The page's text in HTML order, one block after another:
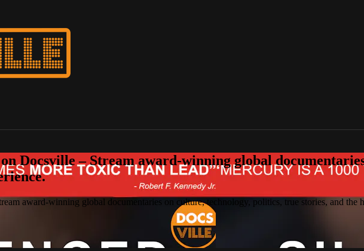
Docsville – Stream award-winning global
award-winning global documentaries on culture, technology, politics, true stories, and the